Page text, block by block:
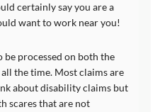
certainly say you are a
want to work near you!
be processed on both the
the time. Most claims are
about disability claims but
scares that are not